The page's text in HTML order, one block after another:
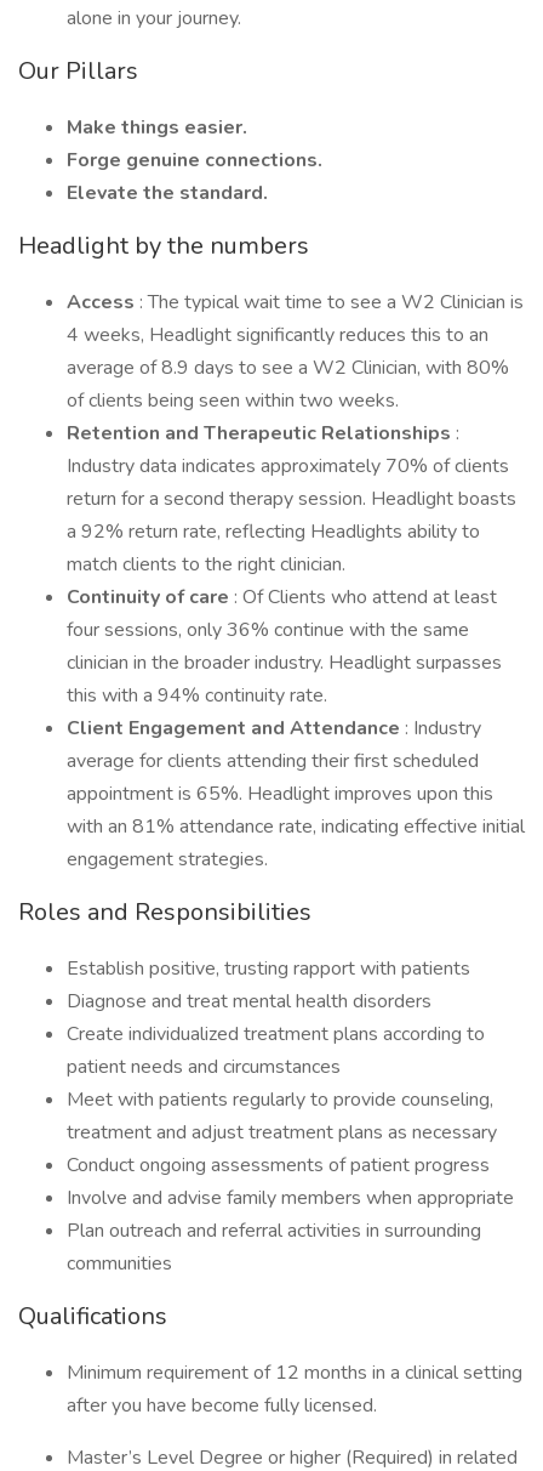
alone in your journey.
Our Pillars
Make things easier.
Forge genuine connections.
Elevate the standard.
Headlight by the numbers
Access : The typical wait time to see a W2 Clinician is
4 weeks, Headlight significantly reduces this to an
average of 8.9 days to see a W2 Clinician, with 80%
of clients being seen within two weeks.
Retention and Therapeutic Relationships :
Industry data indicates approximately 70% of clients
return for a second therapy session. Headlight boasts
a 92% return rate, reflecting Headlights ability to
match clients to the right clinician.
Continuity of care : Of Clients who attend at least
four sessions, only 36% continue with the same
clinician in the broader industry. Headlight surpasses
this with a 94% continuity rate.
Client Engagement and Attendance : Industry
average for clients attending their first scheduled
appointment is 65%. Headlight improves upon this
with an 81% attendance rate, indicating effective initial
engagement strategies.
Roles and Responsibilities
Establish positive, trusting rapport with patients
Diagnose and treat mental health disorders
Create individualized treatment plans according to
patient needs and circumstances
Meet with patients regularly to provide counseling,
treatment and adjust treatment plans as necessary
Conduct ongoing assessments of patient progress
Involve and advise family members when appropriate
Plan outreach and referral activities in surrounding
communities
Qualifications
Minimum requirement of 12 months in a clinical setting
after you have become fully licensed.
Master’s Level Degree or higher (Required) in related